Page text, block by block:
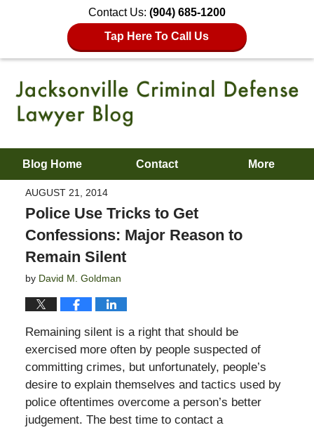
Contact Us: (904) 685-1200
Tap Here To Call Us
Blog Home Contact More
AUGUST 21, 2014
Police Use Tricks to Get
Confessions: Major Reason to
Remain Silent
by David M. Goldman
Remaining silent is a right that should be
exercised more often by people suspected of
committing crimes, but unfortunately, people’s
desire to explain themselves and tactics used by
police oftentimes overcome a person’s better
judgement. The best time to contact a